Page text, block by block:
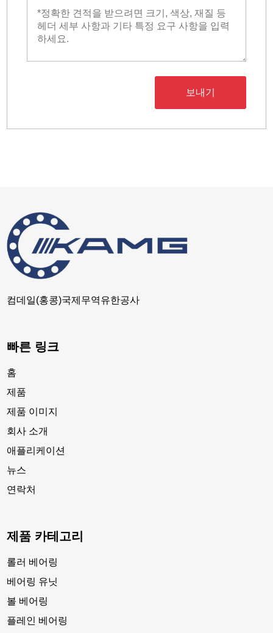
보내기
컴데일(홍콩)국제무역유한공사
빠른 링크
홈
제품
제품 이미지
회사 소개
애플리케이션
뉴스
연락처
제품 카테고리
롤러 베어링
베어링 유닛
볼 베어링
플레인 베어링